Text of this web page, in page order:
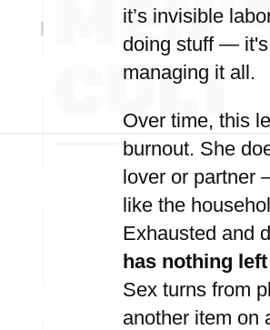
it’s invisible
doing stuff —
managing it all.
Over time, this
burnout. She
lover or partner
like the
Exhausted and
has nothing
Sex turns from
another item on